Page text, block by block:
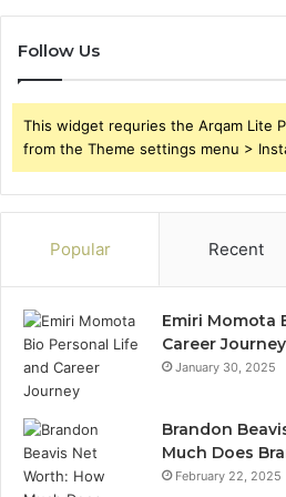
Follow Us
This widget requries the Arqam Lite
from the Theme settings menu >
Popular Recent
Emiri Momota
Career Journey
January 30, 2025
Brandon
Much Does
February 22, 2025